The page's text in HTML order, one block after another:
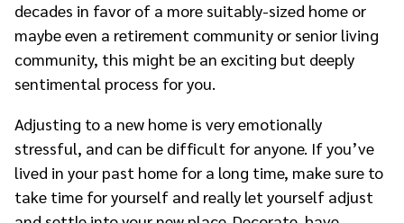
decades in favor of a more suitably-sized home or
maybe even a retirement community or senior living
community, this might be an exciting but deeply
sentimental process for you.
Adjusting to a new home is very emotionally
stressful, and can be difficult for anyone. If you’ve
lived in your past home for a long time, make sure to
take time for yourself and really let yourself adjust